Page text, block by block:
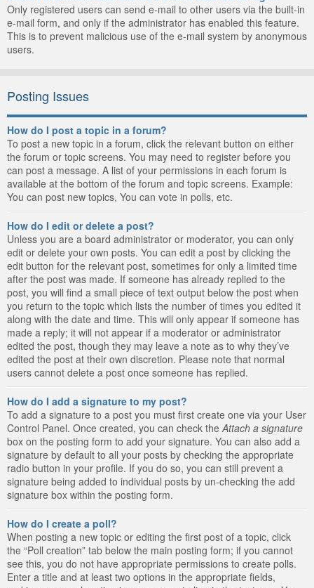
Only registered users can send e-mail to other users via the built-in
e-mail form, and only if the administrator has enabled this feature.
This is to prevent malicious use of the e-mail system by anonymous
users.
Posting Issues
How do I post a topic in a forum?
To post a new topic in a forum, click the relevant button on either
the forum or topic screens. You may need to register before you
can post a message. A list of your permissions in each forum is
available at the bottom of the forum and topic screens. Example:
You can post new topics, You can vote in polls, etc.
How do I edit or delete a post?
Unless you are a board administrator or moderator, you can only
edit or delete your own posts. You can edit a post by clicking the
edit button for the relevant post, sometimes for only a limited time
after the post was made. If someone has already replied to the
post, you will find a small piece of text output below the post when
you return to the topic which lists the number of times you edited it
along with the date and time. This will only appear if someone has
made a reply; it will not appear if a moderator or administrator
edited the post, though they may leave a note as to why they’ve
edited the post at their own discretion. Please note that normal
users cannot delete a post once someone has replied.
How do I add a signature to my post?
To add a signature to a post you must first create one via your User
Control Panel. Once created, you can check the Attach a signature
box on the posting form to add your signature. You can also add a
signature by default to all your posts by checking the appropriate
radio button in your profile. If you do so, you can still prevent a
signature being added to individual posts by un-checking the add
signature box within the posting form.
How do I create a poll?
When posting a new topic or editing the first post of a topic, click
the “Poll creation” tab below the main posting form; if you cannot
see this, you do not have appropriate permissions to create polls.
Enter a title and at least two options in the appropriate fields,